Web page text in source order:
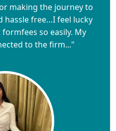
making the journey to
hassle free…I feel lucky
so easily. My
to the firm..."